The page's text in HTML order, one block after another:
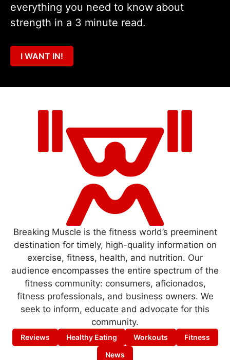
everything you need to know about
strength in a 3 minute read.
I WANT IN!
Breaking Muscle is the fitness world’s preeminent
destination for timely, high-quality information on
exercise, fitness, health, and nutrition. Our
audience encompasses the entire spectrum of the
fitness community: consumers, aficionados,
fitness professionals, and business owners. We
seek to inform, educate and advocate for this
community.
Reviews Healthy Eating Workouts
Fitness
News